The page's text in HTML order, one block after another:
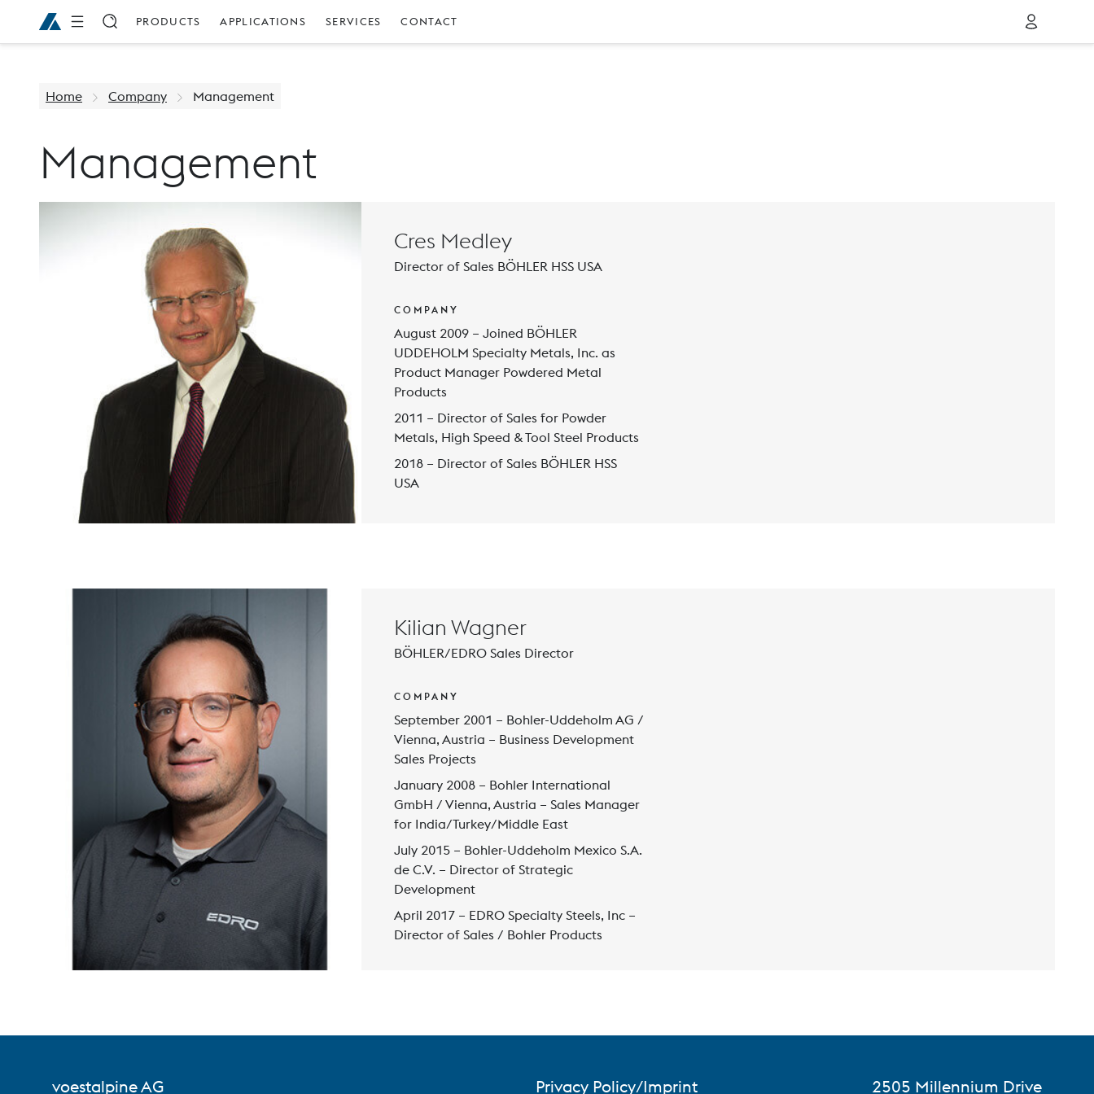
PRODUCTS APPLICATIONS SERVICES CONTACT
Home Company Management
Management
Cres Medley
Director of Sales BÖHLER HSS USA
COMPANY
August 2009 – Joined BÖHLER
UDDEHOLM Specialty Metals, Inc. as
Product Manager Powdered Metal
Products
2011 – Director of Sales for Powder
Metals, High Speed & Tool Steel Products
2018 – Director of Sales BÖHLER HSS
USA
Kilian Wagner
BÖHLER/EDRO Sales Director
COMPANY
September 2001 – Bohler-Uddeholm AG /
Vienna, Austria – Business Development
Sales Projects
January 2008 – Bohler International
GmbH / Vienna, Austria – Sales Manager
for India/Turkey/Middle East
July 2015 – Bohler-Uddeholm Mexico S.A.
de C.V. – Director of Strategic
Development
April 2017 – EDRO Specialty Steels, Inc –
Director of Sales / Bohler Products
voestalpine AG Privacy Policy/Imprint 2505 Millennium Drive